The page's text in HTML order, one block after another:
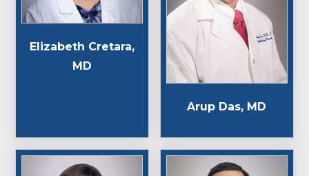
Elizabeth Cretara,
MD
Arup Das, MD